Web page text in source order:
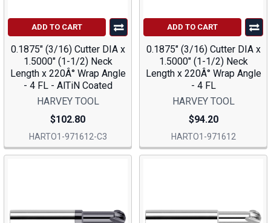
ADD TO CART
0.1875" (3/16) Cutter DIA x
1.5000" (1-1/2) Neck
Length x 220Â° Wrap Angle
- 4 FL - AlTiN Coated
HARVEY TOOL
$102.80
HARTO1-971612-C3
ADD TO CART
0.1875" (3/16) Cutter DIA x
1.5000" (1-1/2) Neck
Length x 220Â° Wrap Angle
- 4 FL
HARVEY TOOL
$94.20
HARTO1-971612